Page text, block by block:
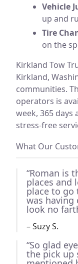
Vehicle
up and
Tire
on the
Kirkland Tow
Kirkland,
communities.
operators is
week, 365 days
stress-free
What Our
“Roman is
places and
place to go
was having
look no
– Suzy S.
“So glad
the pick up